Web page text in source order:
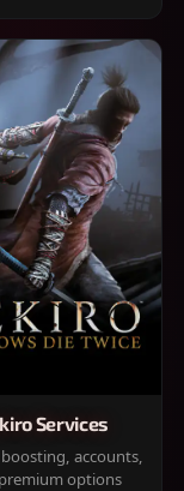
Services
accounts,
options